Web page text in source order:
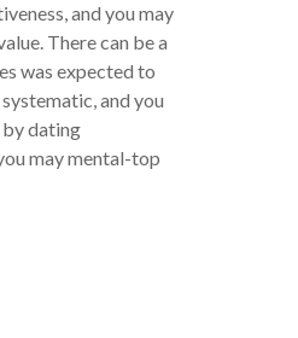
and you may
There can be a
was expected to
and you
dating
may mental-top